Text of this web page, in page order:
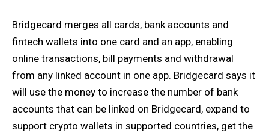
Bridgecard merges all cards, bank accounts and
fintech wallets into one card and an app, enabling
online transactions, bill payments and withdrawal
from any linked account in one app. Bridgecard says it
will use the money to increase the number of bank
accounts that can be linked on Bridgecard, expand to
support crypto wallets in supported countries, get the